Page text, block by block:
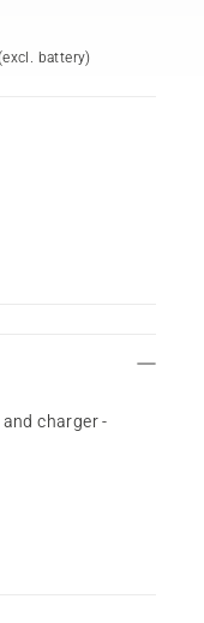
battery)
charger -